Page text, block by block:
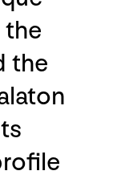
the